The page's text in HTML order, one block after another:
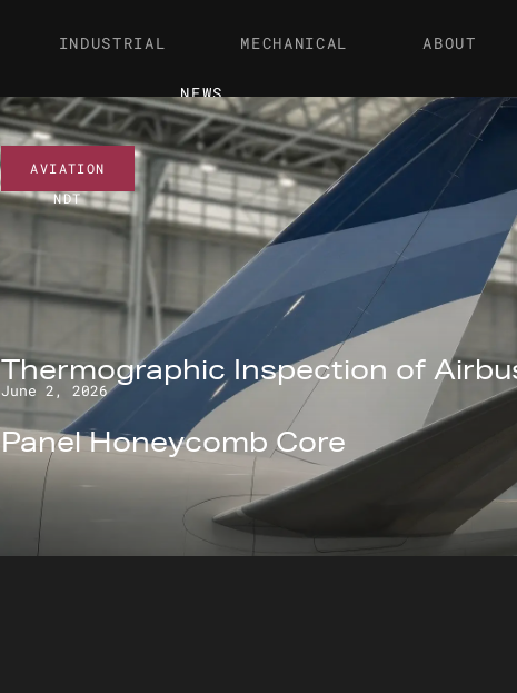
INDUSTRIAL MECHANICAL ABOUT
NEWS
AVIATION
NDT
Thermographic Inspection of
Panel Honeycomb Core
June 2, 2026